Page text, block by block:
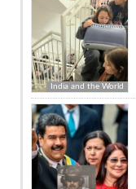
India and the World